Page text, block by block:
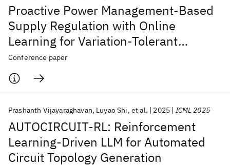
Proactive Power Management-Based
Supply Regulation with Online
Learning for Variation-Tolerant
Workload-Aware Droop Mitigation in
28nm CMOS
Conference paper
AUTOCIRCUIT-RL: Reinforcement
Learning-Driven LLM for Automated
Circuit Topology Generation
Prashanth Vijayaraghavan Luyao Shi et al. 2025 ICML 2025